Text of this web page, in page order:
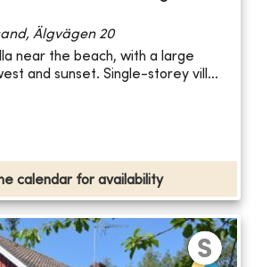
Älgvägen 20
near the beach, with a large
and sunset. Single-storey vill...
calendar for availability